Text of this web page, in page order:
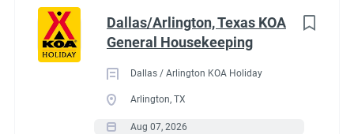
Dallas/Arlington, Texas KOA
General Housekeeping
Dallas / Arlington KOA Holiday
Arlington, TX
Aug 07, 2026